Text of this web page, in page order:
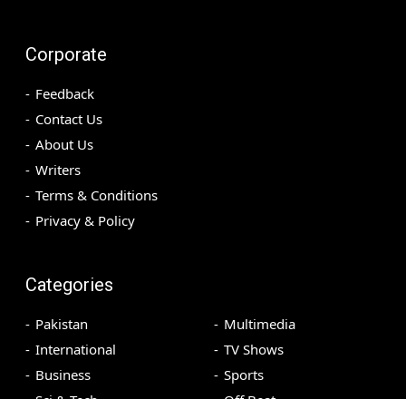
Corporate
Feedback
Contact Us
About Us
Writers
Terms & Conditions
Privacy & Policy
Categories
Pakistan
International
Business
Multimedia
TV Shows
Sports